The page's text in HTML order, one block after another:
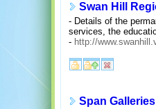
Swan Hill
- Details of the
services, the
- http://
Span Galleries